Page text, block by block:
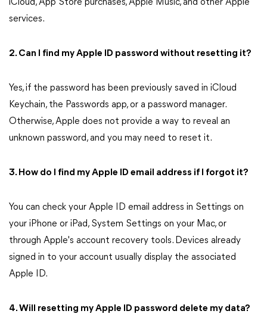
iCloud, App Store purchases, Apple Music, and other Apple
services.
2. Can I find my Apple ID password without resetting it?
Yes, if the password has been previously saved in iCloud
Keychain, the Passwords app, or a password manager.
Otherwise, Apple does not provide a way to reveal an
unknown password, and you may need to reset it.
3. How do I find my Apple ID email address if I forgot it?
You can check your Apple ID email address in Settings on
your iPhone or iPad, System Settings on your Mac, or
through Apple's account recovery tools. Devices already
signed in to your account usually display the associated
Apple ID.
4. Will resetting my Apple ID password delete my data?